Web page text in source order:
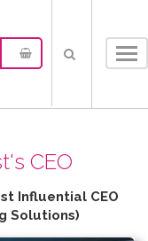
CEO
Influential CEO
Solutions)